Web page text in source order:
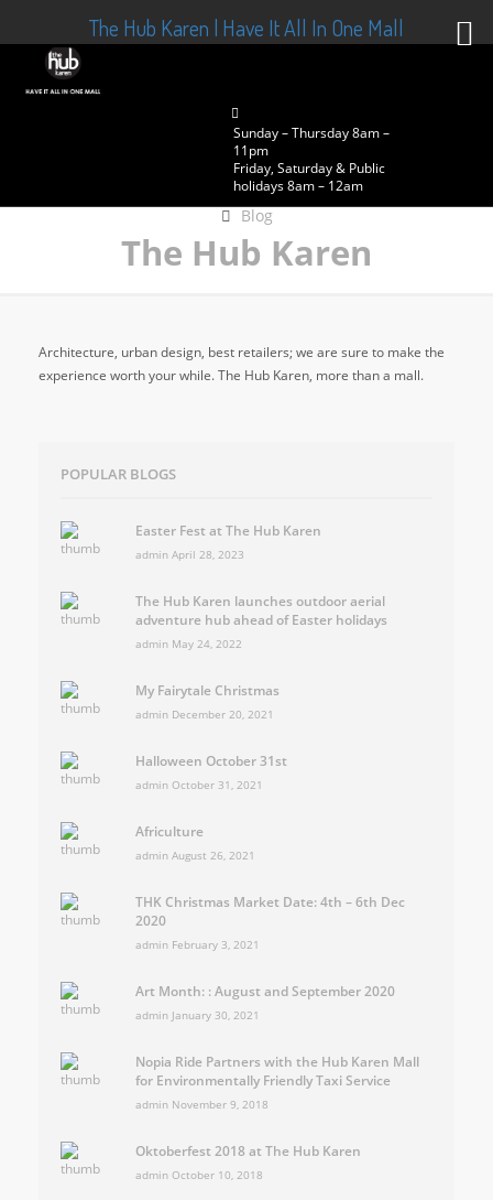
Sunday – Thursday 8am –
11pm
Friday, Saturday & Public
holidays 8am – 12am
Blog
The Hub Karen
Architecture, urban design, best retailers; we are sure to make the
experience worth your while. The Hub Karen, more than a mall.
POPULAR BLOGS
Easter Fest at The Hub Karen
admin April 28, 2023
The Hub Karen launches outdoor aerial
adventure hub ahead of Easter holidays
admin May 24, 2022
My Fairytale Christmas
admin December 20, 2021
Halloween October 31st
admin October 31, 2021
Africulture
admin August 26, 2021
THK Christmas Market Date: 4th – 6th Dec
2020
admin February 3, 2021
Art Month: : August and September 2020
admin January 30, 2021
Nopia Ride Partners with the Hub Karen Mall
for Environmentally Friendly Taxi Service
admin November 9, 2018
Oktoberfest 2018 at The Hub Karen
admin October 10, 2018
The Hub Karen | Have It All In One Mall